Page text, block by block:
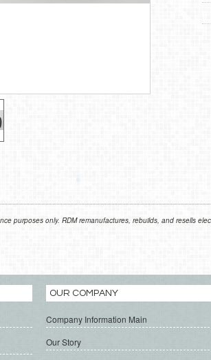
purposes only. RDM remanufactures, rebuilds, and resells
OUR COMPANY
Company Information Main
Our Story